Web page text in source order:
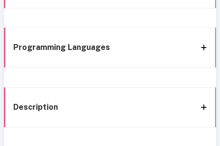
Programming Languages
Description